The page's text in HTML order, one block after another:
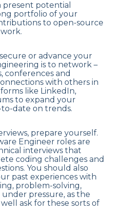
potential
portfolio of your
to open-source
or advance your
is to network –
conferences and
with others in
like LinkedIn,
to expand your
date on trends.
prepare yourself.
Engineer roles are
interviews that
coding challenges and
You should also
past experiences with
problem-solving,
pressure, as the
ask for these sorts of